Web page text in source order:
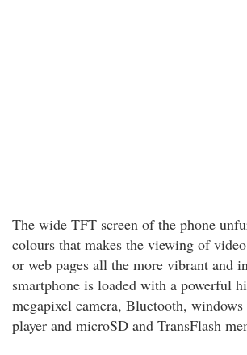
The wide TFT screen of the phone
colours that makes the viewing of
or web pages all the more vibrant and
smartphone is loaded with a powerful
megapixel camera, Bluetooth,
player and microSD and TransFlash